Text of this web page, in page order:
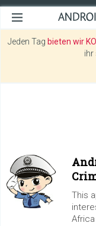
Jeden Tag bieten wir
ihr
This